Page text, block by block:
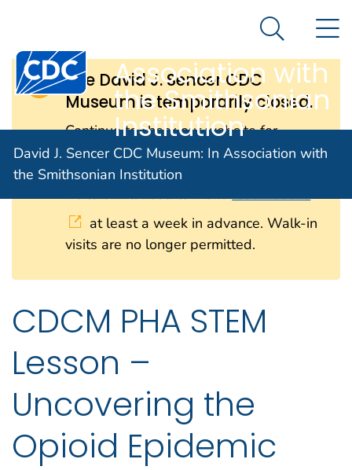
An official website of the United States government
Centers for Disease Control and Prevention. CDC
David J. Sencer
CDC Museum: In
Association with
the Smithsonian
Institution
Search
David J. Sencer CDC Museum: In Association with
the Smithsonian Institution
The David J. Sencer CDC
Museum is temporarily closed.
Continue to check our website for
further updates on when we will
reopen. When the museum reopens, all
visitors will need to makereservations
at least a week in advance. Walk-in
visits are no longer permitted.
CDCM PHA STEM
Lesson –
Uncovering the
Opioid Epidemic